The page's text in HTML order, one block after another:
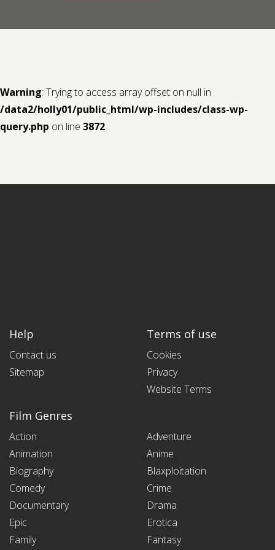
Warning: Trying to access array offset on null in
/data2/holly01/public_html/wp-includes/class-wp-
query.php on line 3872
Help
Contact us
Sitemap
Terms of use
Cookies
Privacy
Website Terms
Film Genres
Action
Adventure
Animation
Anime
Biography
Blaxploitation
Comedy
Crime
Documentary
Drama
Epic
Erotica
Family
Fantasy